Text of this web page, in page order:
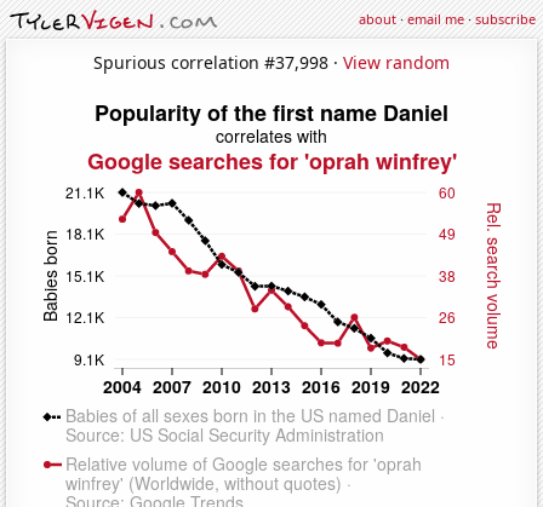
about·email me·subscribe
Spurious correlation #37,998 · View random